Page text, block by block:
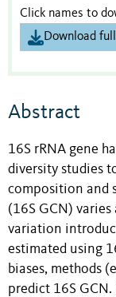
Click names to
Download
Abstract
16S rRNA gene
diversity studies
composition and
(16S GCN)
variation
estimated using
biases, methods
predict 16S